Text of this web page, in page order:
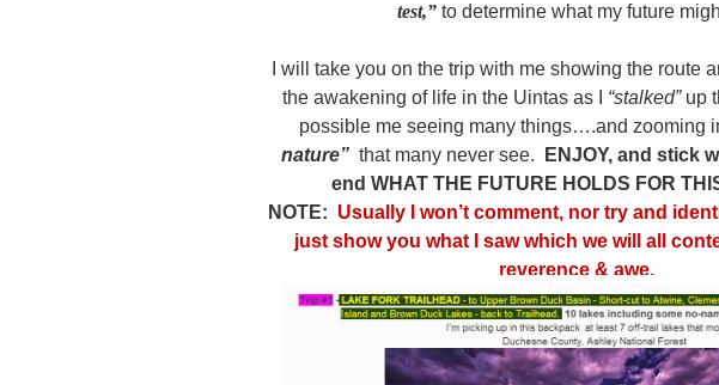
test,”to determine what my future
I will take you on the trip with me showing the route
the awakening of life in the Uintas as I “stalked” up
possible me seeing many things….and zooming
nature” that many never see.
ENJOY, and stick
end WHAT THE FUTURE HOLDS FOR
NOTE: Usually I won’t comment, nor try and
just show you what I saw which we will all
reverence & awe.